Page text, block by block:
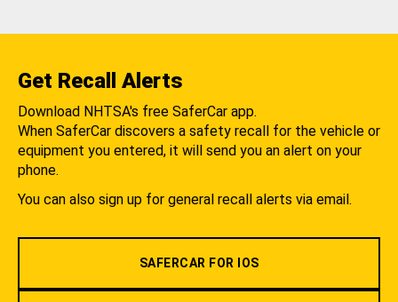
Get Recall Alerts
Download NHTSA's free SaferCar app.
When SaferCar discovers a safety recall for the vehicle or
equipment you entered, it will send you an alert on your
phone.
You can also sign up for general recall alerts via email.
SAFERCAR FOR IOS